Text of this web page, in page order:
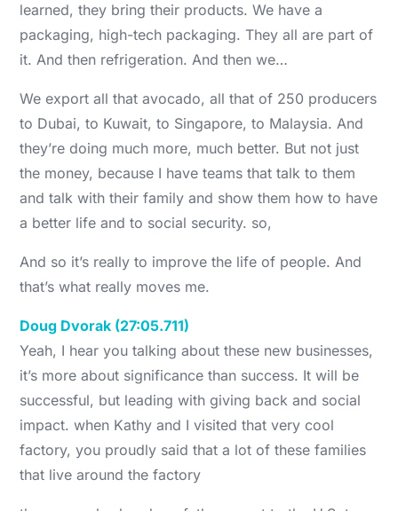
learned, they bring their products. We have a
packaging, high-tech packaging. They all are part of
it. And then refrigeration. And then we…
We export all that avocado, all that of 250 producers
to Dubai, to Kuwait, to Singapore, to Malaysia. And
they’re doing much more, much better. But not just
the money, because I have teams that talk to them
and talk with their family and show them how to have
a better life and to social security. so,
And so it’s really to improve the life of people. And
that’s what really moves me.
Doug Dvorak (27:05.711)
Yeah, I hear you talking about these new businesses,
it’s more about significance than success. It will be
successful, but leading with giving back and social
impact. when Kathy and I visited that very cool
factory, you proudly said that a lot of these families
that live around the factory